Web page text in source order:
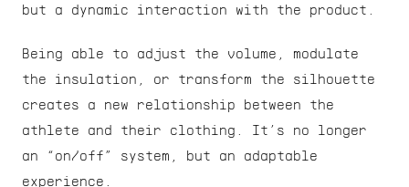
but a dynamic interaction with the product.
Being able to adjust the volume, modulate
the insulation, or transform the silhouette
creates a new relationship between the
athlete and their clothing. It’s no longer
an “on/off” system, but an adaptable
experience.